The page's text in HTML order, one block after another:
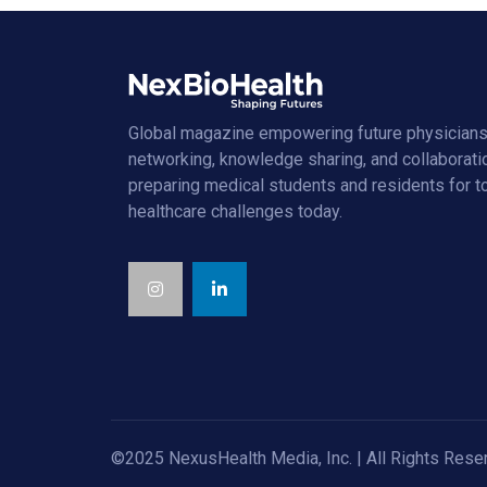
Global magazine empowering future
networking, knowledge sharing, and
preparing medical students and residents for
healthcare challenges today.
©2025 NexusHealth Media, Inc. | All Rights